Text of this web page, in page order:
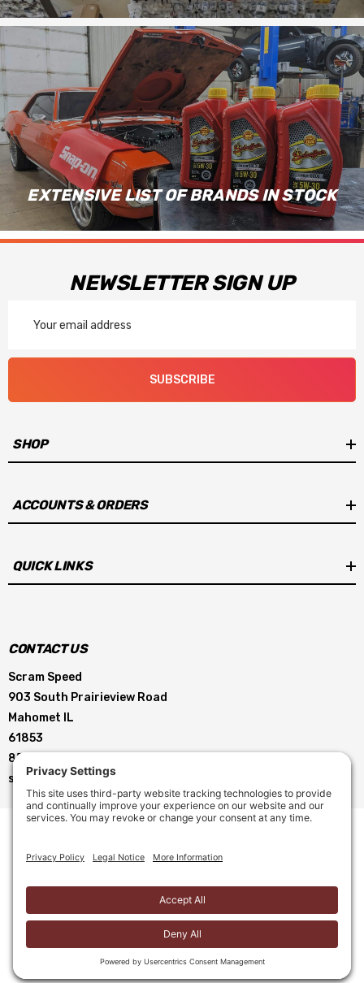
EXTENSIVE LIST OF BRANDS IN STOCK
NEWSLETTER SIGN UP
Address
SUBSCRIBE
SHOP
ACCOUNTS & ORDERS
QUICK LINKS
CONTACT US
Scram Speed
903 South Prairieview Road
Mahomet IL
61853
855-896-5263
service@scramspeed.com
© 2026 Scram Speed. All Rights Reserved. |Privacy Policy|
Terms of Service
Site Creation by Motorhead Digital